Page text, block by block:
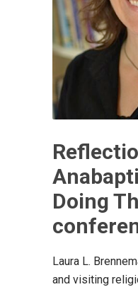
Doing
Laura L.
and visiting